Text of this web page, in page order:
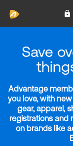
Save
Advantage
you love, with
gear, apparel,
registrations and
on brands like